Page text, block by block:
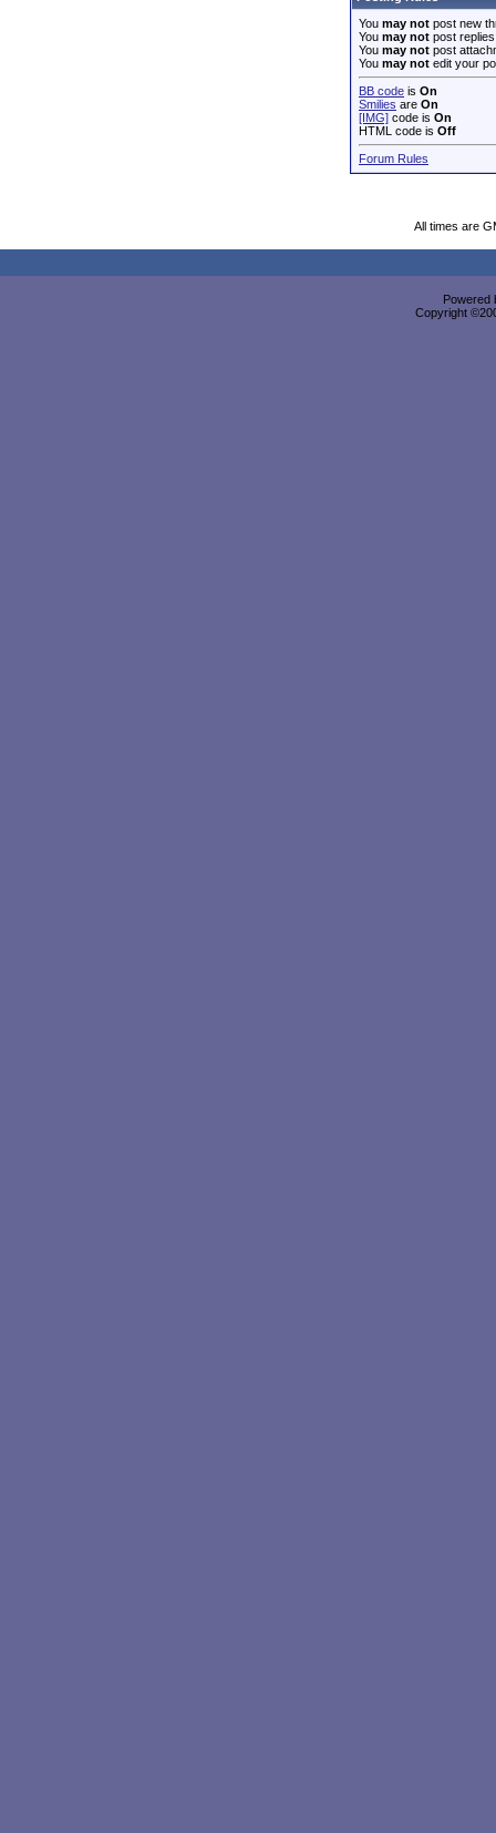
You may not post new
You may not post replies
You may not post
You may not edit your
BB code is On
Smilies are On
[IMG] code is On
HTML code is Off
Forum Rules
All times are
Powered
Copyright